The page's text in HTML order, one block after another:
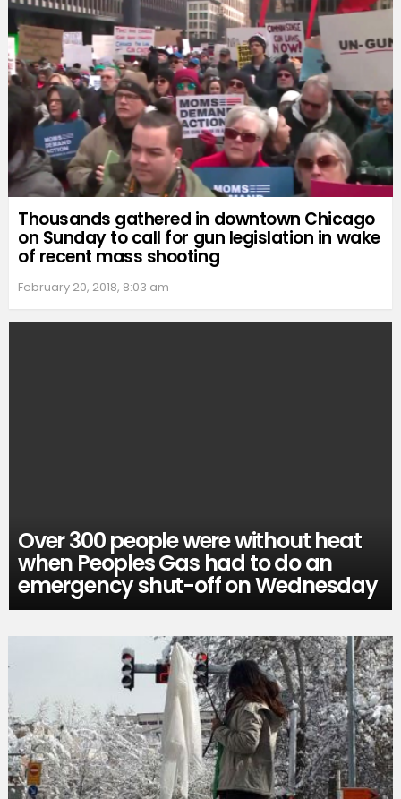
Thousands gathered in downtown Chicago
on Sunday to call for gun legislation in wake
of recent mass shooting
February 20, 2018, 8:03 am
Over 300 people were without heat
when Peoples Gas had to do an
emergency shut-off on Wednesday